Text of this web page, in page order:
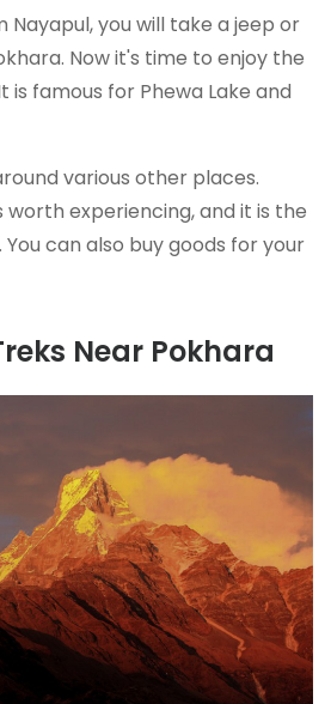
Nayapul, you will take a jeep or
Now it's time to enjoy the
is famous for Phewa Lake and
various other places.
worth experiencing, and it is the
can also buy goods for your
Near Pokhara